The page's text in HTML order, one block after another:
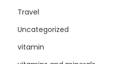
Travel
Uncategorized
vitamin